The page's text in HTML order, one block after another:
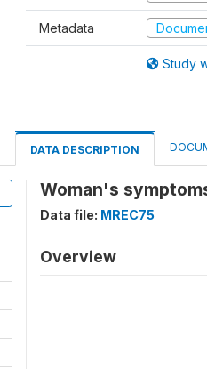
Metadata
Study
DATA DESCRIPTION
Woman's
Data file: MREC75
Overview